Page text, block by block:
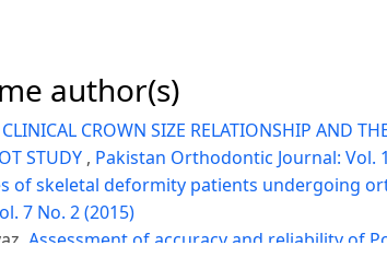
author(s)
CLINICAL CROWN SIZE RELATIONSHIP AND
STUDY , Pakistan Orthodontic Journal: Vol.
of skeletal deformity patients undergoing
7 No. 2 (2015)
Assessment of accuracy and reliability of